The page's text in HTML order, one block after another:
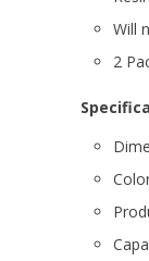
Will
2